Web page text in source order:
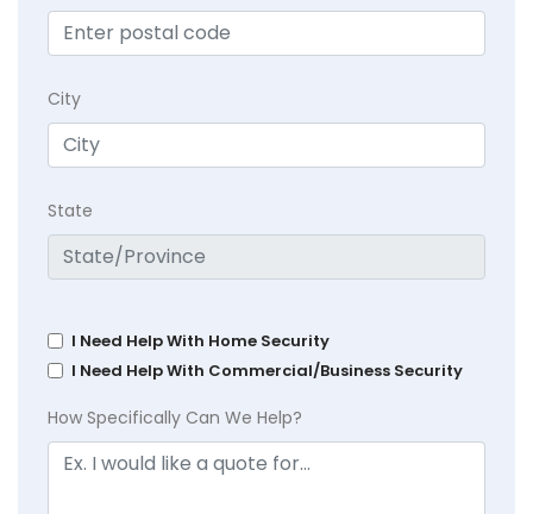
City
State
I Need Help With Home Security
I Need Help With Commercial/Business Security
How Specifically Can We Help?